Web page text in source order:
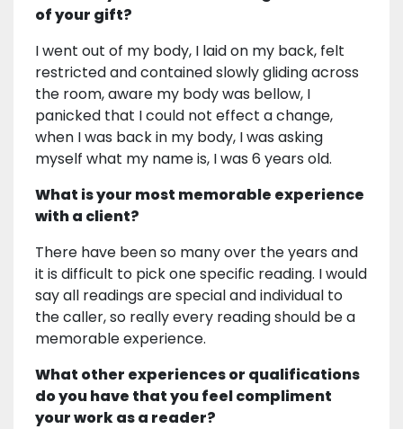
of your gift?
I went out of my body, I laid on my back, felt
restricted and contained slowly gliding across
the room, aware my body was bellow, I
panicked that I could not effect a change,
when I was back in my body, I was asking
myself what my name is, I was 6 years old.
What is your most memorable experience
with a client?
There have been so many over the years and
it is difficult to pick one specific reading. I would
say all readings are special and individual to
the caller, so really every reading should be a
memorable experience.
What other experiences or qualifications
do you have that you feel compliment
your work as a reader?